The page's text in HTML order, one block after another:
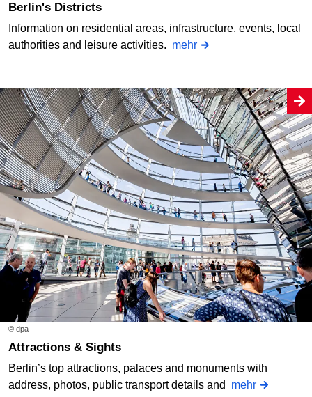
Berlin's Districts
Information on residential areas, infrastructure, events, local
authorities and leisure activities. mehr
© dpa
Attractions & Sights
Berlin’s top attractions, palaces and monuments with
address, photos, public transport details and mehr